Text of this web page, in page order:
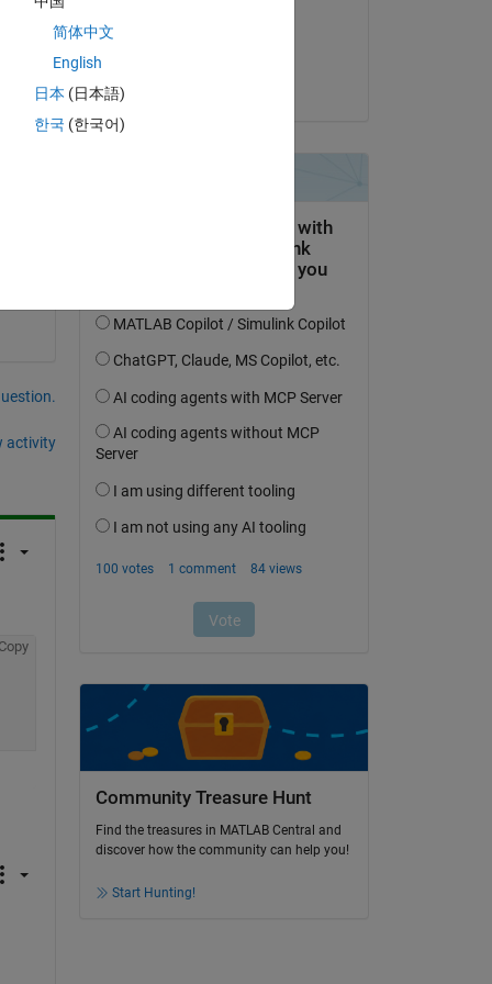
activity
Community Treasure Hunt
Find the treasures in MATLAB Central and
discover how the community can help you!
Start Hunting!
简体中文
English
日本 (日本語)
한국 (한국어)